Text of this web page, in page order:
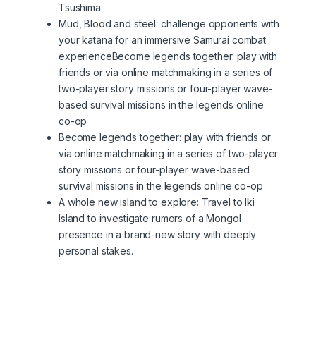
Tsushima.
Mud, Blood and steel: challenge opponents with
your katana for an immersive Samurai combat
experienceBecome legends together: play with
friends or via online matchmaking in a series of
two-player story missions or four-player wave-
based survival missions in the legends online
co-op
Become legends together: play with friends or
via online matchmaking in a series of two-player
story missions or four-player wave-based
survival missions in the legends online co-op
A whole new island to explore: Travel to Iki
Island to investigate rumors of a Mongol
presence in a brand-new story with deeply
personal stakes.